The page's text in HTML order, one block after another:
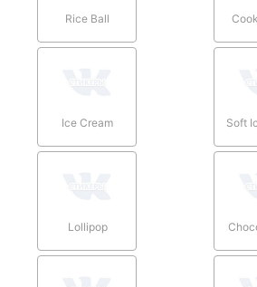
Rice Ball
Ice Cream Soft
Lollipop